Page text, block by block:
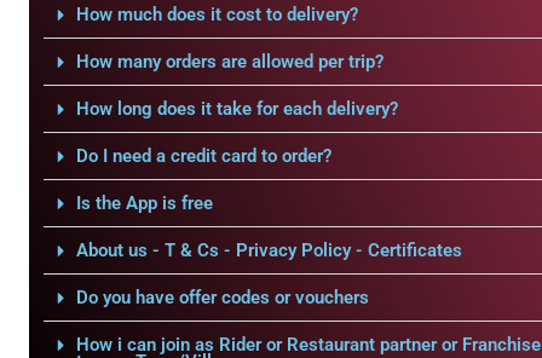
How much does it cost to delivery?
How many orders are allowed per trip?
How long does it take for each delivery?
Do I need a credit card to order?
Is the App is free
About us - T & Cs - Privacy Policy - Certificates
Do you have offer codes or vouchers
How i can join as Rider or Restaurant partner or Franchise